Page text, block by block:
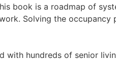
book is a roadmap of
Solving the
with hundreds of senior